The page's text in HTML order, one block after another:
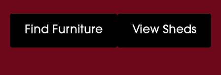
Find Furniture View Sheds